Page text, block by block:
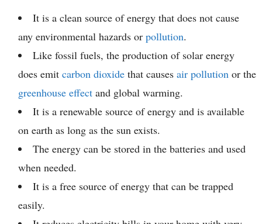
It is a clean source of energy that does not cause
any environmental hazards or pollution.
Like fossil fuels, the production of solar energy
does emit carbon dioxide that causes air pollution or the
greenhouse effect and global warming.
It is a renewable source of energy and is available
on earth as long as the sun exists.
The energy can be stored in the batteries and used
when needed.
It is a free source of energy that can be trapped
easily.